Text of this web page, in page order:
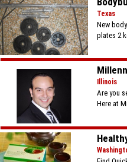
Texas
New
plates 2
Illinois
Are you
Here at